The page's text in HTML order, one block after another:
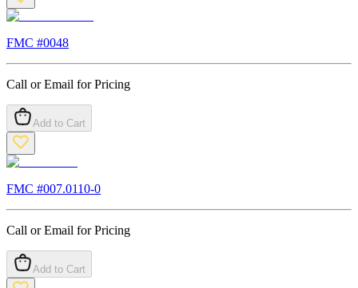
FMC #0048
Call or Email for Pricing
Add to Cart
FMC #007.0110-0
Call or Email for Pricing
Add to Cart